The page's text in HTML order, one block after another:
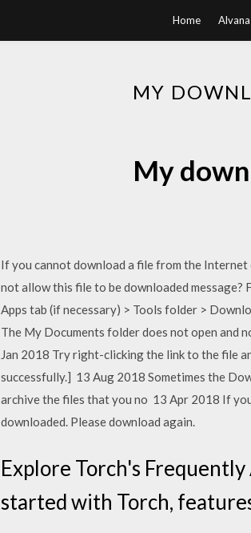
Home
MY
My
If you cannot download a file from the
not allow this file to be downloaded message?
Apps tab (if necessary) > Tools folder >
The My Documents folder does not open and
Jan 2018 Try right-clicking the link to the file
successfully.] 13 Aug 2018 Sometimes the
archive the files that you no 13 Apr 2018 If
downloaded. Please download again.
Explore Torch's
started with Torch,